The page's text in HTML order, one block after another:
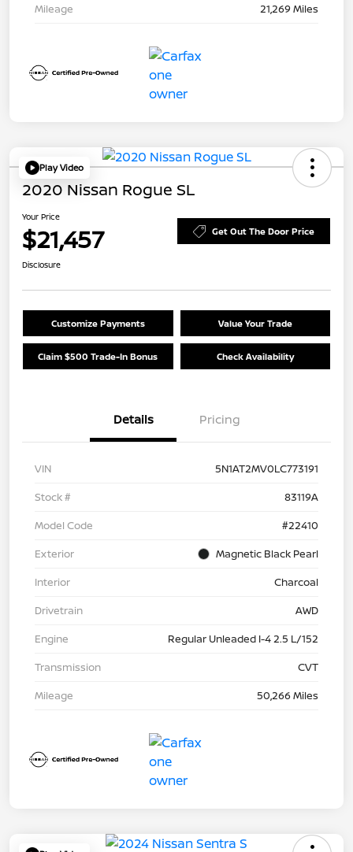
Mileage
21,269 Miles
Play Video
2020 Nissan Rogue SL
Your Price
$21,457 Get Out The Door Price
Disclosure
Customize Payments Value Your Trade
Claim $500 Trade-In Bonus Check Availability
Details Pricing
VIN
5N1AT2MV0LC773191
Stock #
83119A
Model Code
#22410
Exterior
Magnetic Black Pearl
Interior
Charcoal
Drivetrain
AWD
Engine
Regular Unleaded I-4 2.5 L/152
Transmission
CVT
Mileage
50,266 Miles